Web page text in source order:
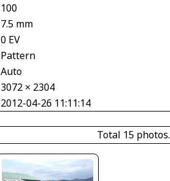
100
7.5 mm
0 EV
Pattern
Auto
3072 × 2304
2012-04-26 11:11:14
Total 15 photos.